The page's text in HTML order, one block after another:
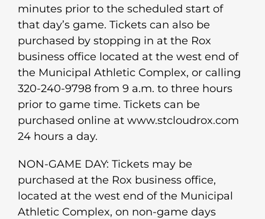
minutes prior to the scheduled start of
that day’s game. Tickets can also be
purchased by stopping in at the Rox
business office located at the west end of
the Municipal Athletic Complex, or calling
320-240-9798 from 9 a.m. to three hours
prior to game time. Tickets can be
purchased online at www.stcloudrox.com
24 hours a day.
NON-GAME DAY: Tickets may be
purchased at the Rox business office,
located at the west end of the Municipal
Athletic Complex, on non-game days